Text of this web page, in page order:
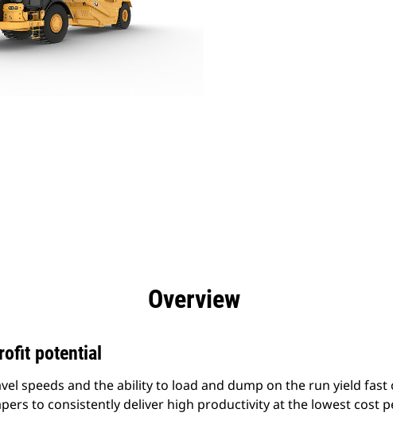
Overview
potential
speeds and the ability to load and dump on the run yield fast
to consistently deliver high productivity at the lowest cost